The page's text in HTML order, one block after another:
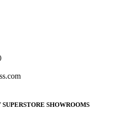
SHOWROOMS